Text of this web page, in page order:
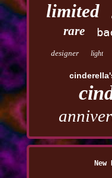
limited
rare
designer light